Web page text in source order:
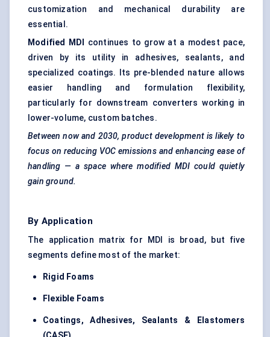
customization and mechanical durability are
essential.
Modified MDI
continues to grow at a modest pace,
driven by its utility in adhesives, sealants, and
specialized coatings. Its pre-blended nature allows
easier handling and formulation flexibility,
particularly for downstream converters working in
lower-volume, custom batches.
Between now and 2030, product development is likely to
focus on reducing VOC emissions and enhancing ease of
handling — a space where modified MDI could quietly
gain ground.
By Application
The application matrix for MDI is broad, but five
segments define most of the market:
Rigid Foams
Flexible Foams
Coatings, Adhesives, Sealants & Elastomers